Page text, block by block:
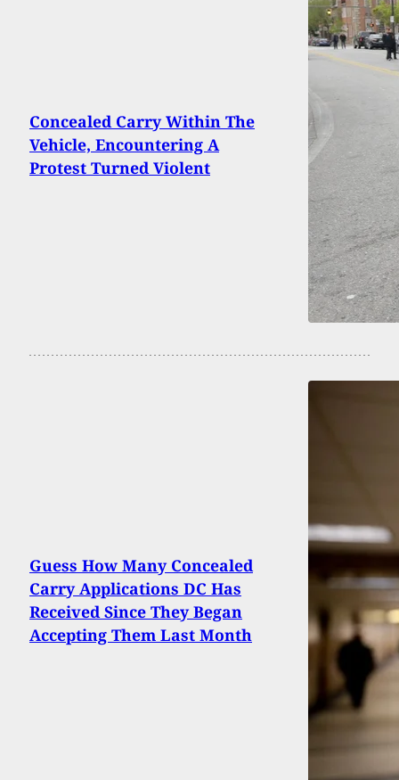
Concealed Carry Within The
Vehicle, Encountering A
Protest Turned Violent
Guess How Many Concealed
Carry Applications DC Has
Received Since They Began
Accepting Them Last Month